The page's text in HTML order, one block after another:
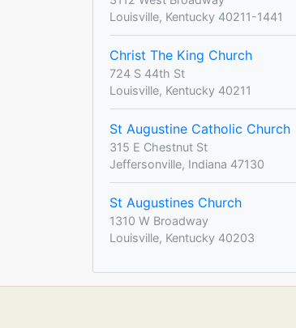
Louisville, Kentucky 40211-1441
Christ The King Church
724 S 44th St
Louisville, Kentucky 40211
St Augustine Catholic Church
315 E Chestnut St
Jeffersonville, Indiana 47130
St Augustines Church
1310 W Broadway
Louisville, Kentucky 40203